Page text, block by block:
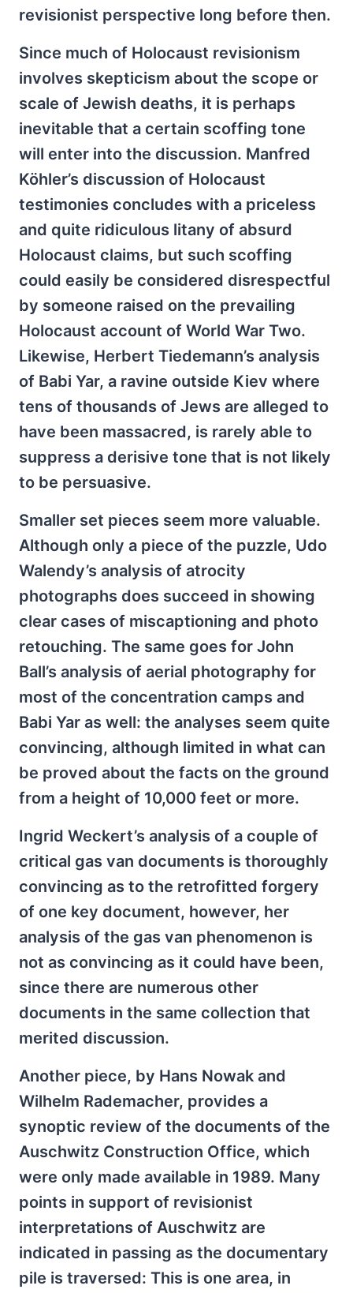
revisionist perspective long before then.
Since much of Holocaust revisionism
involves skepticism about the scope or
scale of Jewish deaths, it is perhaps
inevitable that a certain scoffing tone
will enter into the discussion. Manfred
Köhler’s discussion of Holocaust
testimonies concludes with a priceless
and quite ridiculous litany of absurd
Holocaust claims, but such scoffing
could easily be considered disrespectful
by someone raised on the prevailing
Holocaust account of World War Two.
Likewise, Herbert Tiedemann’s analysis
of Babi Yar, a ravine outside Kiev where
tens of thousands of Jews are alleged to
have been massacred, is rarely able to
suppress a derisive tone that is not likely
to be persuasive.
Smaller set pieces seem more valuable.
Although only a piece of the puzzle, Udo
Walendy’s analysis of atrocity
photographs does succeed in showing
clear cases of miscaptioning and photo
retouching. The same goes for John
Ball’s analysis of aerial photography for
most of the concentration camps and
Babi Yar as well: the analyses seem quite
convincing, although limited in what can
be proved about the facts on the ground
from a height of 10,000 feet or more.
Ingrid Weckert’s analysis of a couple of
critical gas van documents is thoroughly
convincing as to the retrofitted forgery
of one key document, however, her
analysis of the gas van phenomenon is
not as convincing as it could have been,
since there are numerous other
documents in the same collection that
merited discussion.
Another piece, by Hans Nowak and
Wilhelm Rademacher, provides a
synoptic review of the documents of the
Auschwitz Construction Office, which
were only made available in 1989. Many
points in support of revisionist
interpretations of Auschwitz are
indicated in passing as the documentary
pile is traversed: This is one area, in